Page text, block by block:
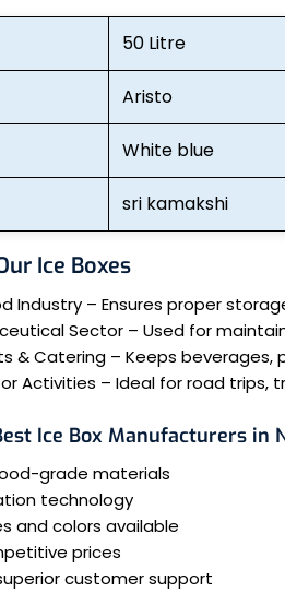
50 Litre
Aristo
White blue
sri kamakshi
Ice Boxes
Industry – Ensures proper
Sector – Used for
& Catering – Keeps
Activities – Ideal for road trips,
Ice Box Manufacturers in
grade materials
technology
and colors available
prices
customer support